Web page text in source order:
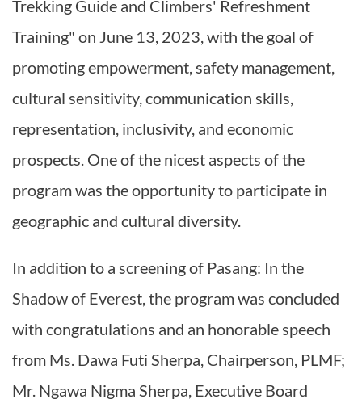
Trekking Guide and Climbers' Refreshment
Training" on June 13, 2023, with the goal of
promoting empowerment, safety management,
cultural sensitivity, communication skills,
representation, inclusivity, and economic
prospects. One of the nicest aspects of the
program was the opportunity to participate in
geographic and cultural diversity.
In addition to a screening of Pasang: In the
Shadow of Everest, the program was concluded
with congratulations and an honorable speech
from Ms. Dawa Futi Sherpa, Chairperson, PLMF;
Mr. Ngawa Nigma Sherpa, Executive Board